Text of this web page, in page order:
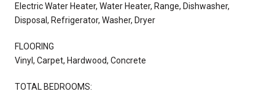
Electric Water Heater, Water Heater, Range, Dishwasher,
Disposal, Refrigerator, Washer, Dryer
FLOORING
Vinyl, Carpet, Hardwood, Concrete
TOTAL BEDROOMS: